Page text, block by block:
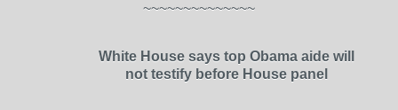
~~~~~~~~~~~~~~
White House says top Obama aide will
not testify before House panel